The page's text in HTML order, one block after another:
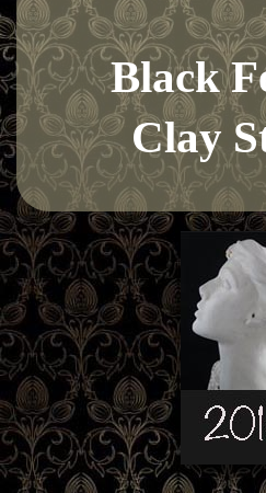
Black
Clay